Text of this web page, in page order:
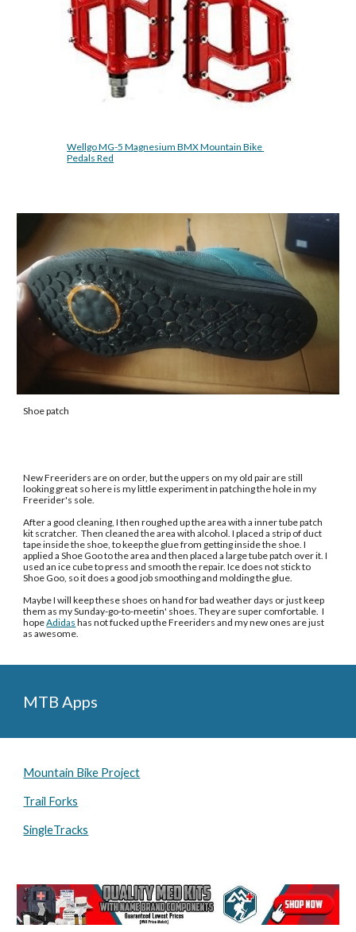
Wellgo MG-5 Magnesium BMX Mountain Bike
Pedals Red
Shoe patch
New Freeriders are on order, but the uppers on my old pair are still
looking great so here is my little experiment in patching the hole in my
Freerider's sole.
After a good cleaning, I then roughed up the area with a inner tube patch
kit scratcher.  Then cleaned the area with alcohol. I placed a strip of duct
tape inside the shoe, to keep the glue from getting inside the shoe. I
applied a Shoe Goo to the area and then placed a large tube patch over it. I
used an ice cube to press and smooth the repair. Ice does not stick to
Shoe Goo, so it does a good job smoothing and molding the glue.
Maybe I will keep these shoes on hand for bad weather days or just keep
them as my Sunday-go-to-meetin' shoes. They are super comfortable.  I
hope Adidas has not fucked up the Freeriders and my new ones are just
as awesome.
MTB Apps
Mountain Bike Project
Trail Forks
SingleTracks